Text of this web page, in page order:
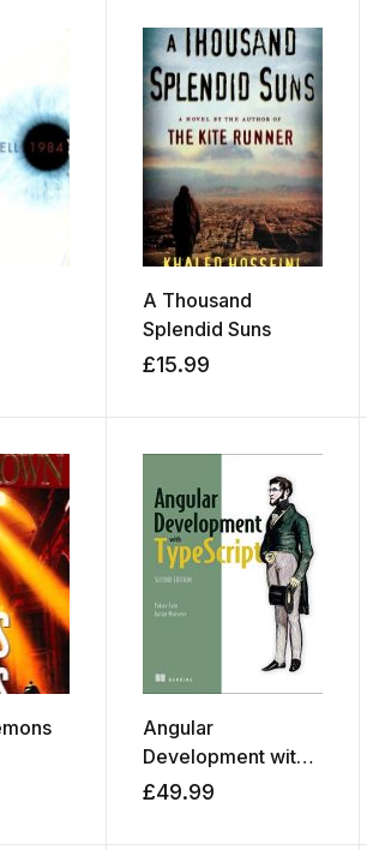
A Thousand
Splendid Suns
£15.99
Angular
Development with
TypeScript
£49.99